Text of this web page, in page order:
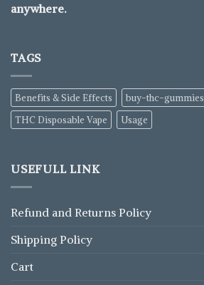
anywhere.
TAGS
Benefits & Side Effects buy-thc-gummies
THC Disposable Vape
Usage
USEFULL LINK
Refund and Returns Policy
Shipping Policy
Cart